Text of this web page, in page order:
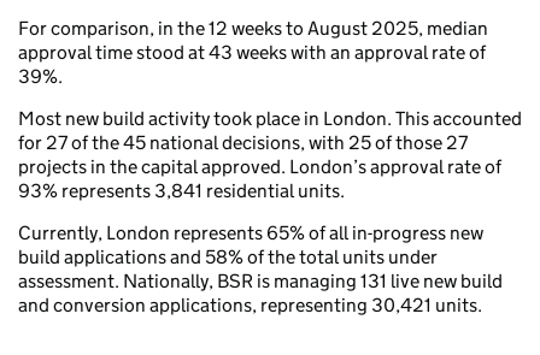
For comparison, in the 12 weeks to August 2025, median
approval time stood at 43 weeks with an approval rate of
39%.
Most new build activity took place in London. This accounted
for 27 of the 45 national decisions, with 25 of those 27
projects in the capital approved. London’s approval rate of
93% represents 3,841 residential units.
Currently, London represents 65% of all in-progress new
build applications and 58% of the total units under
assessment. Nationally, BSR is managing 131 live new build
and conversion applications, representing 30,421 units.